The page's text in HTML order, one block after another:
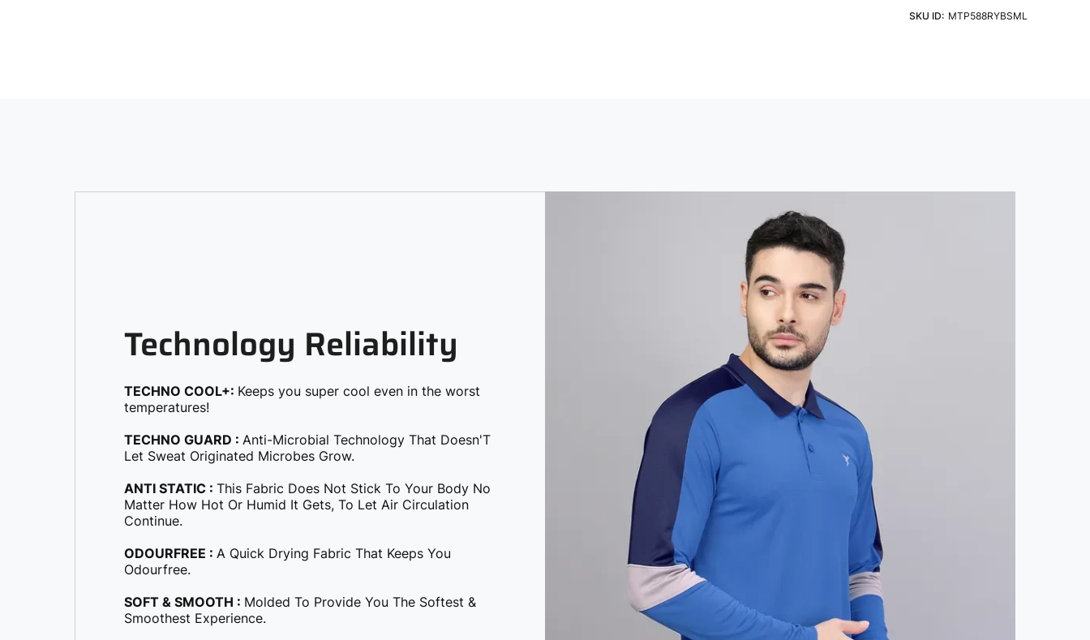
SKU ID: MTP588RYBSML
Technology Reliability
TECHNO COOL+: Keeps you super cool even in the worst
temperatures!
TECHNO GUARD : Anti-Microbial Technology That Doesn'T
Let Sweat Originated Microbes Grow.
ANTI STATIC : This Fabric Does Not Stick To Your Body No
Matter How Hot Or Humid It Gets, To Let Air Circulation
Continue.
ODOURFREE : A Quick Drying Fabric That Keeps You
Odourfree.
SOFT & SMOOTH : Molded To Provide You The Softest &
Smoothest Experience.